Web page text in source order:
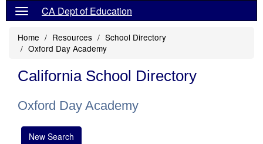
CA Dept of Education
Home Resources
School Directory
Oxford Day Academy
California School Directory
Oxford Day Academy
New Search